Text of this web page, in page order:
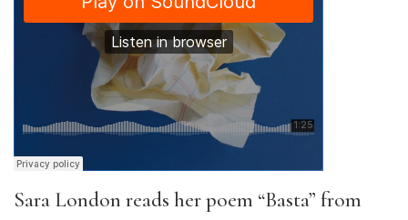
Sara London reads her poem “Basta” from